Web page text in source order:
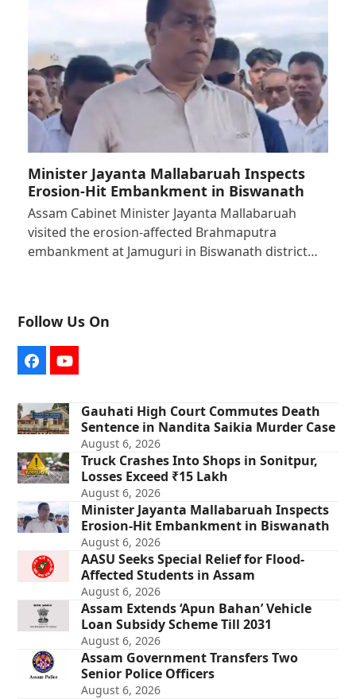
Minister Jayanta Mallabaruah Inspects
Erosion-Hit Embankment in Biswanath
Assam Cabinet Minister Jayanta Mallabaruah
visited the erosion-affected Brahmaputra
embankment at Jamuguri in Biswanath district…
Follow Us On
FacebookYouTube
Gauhati High Court Commutes Death
Sentence in Nandita Saikia Murder Case
August 6, 2026
Truck Crashes Into Shops in Sonitpur,
Losses Exceed ₹15 Lakh
August 6, 2026
Minister Jayanta Mallabaruah Inspects
Erosion-Hit Embankment in Biswanath
August 6, 2026
AASU Seeks Special Relief for Flood-
Affected Students in Assam
August 6, 2026
Assam Extends ‘Apun Bahan’ Vehicle
Loan Subsidy Scheme Till 2031
August 6, 2026
Assam Government Transfers Two
Senior Police Officers
August 6, 2026